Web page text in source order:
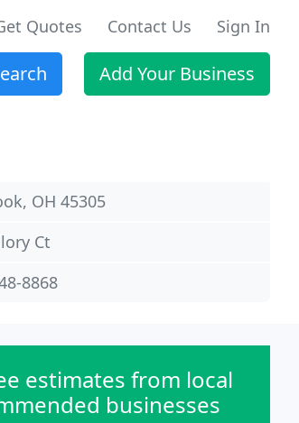
Quotes Contact Us Sign In
Add Your Business
OH 45305
Ct
8868
estimates from local
businesses